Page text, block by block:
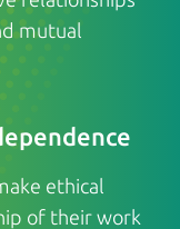
mutual
ethical
of their work